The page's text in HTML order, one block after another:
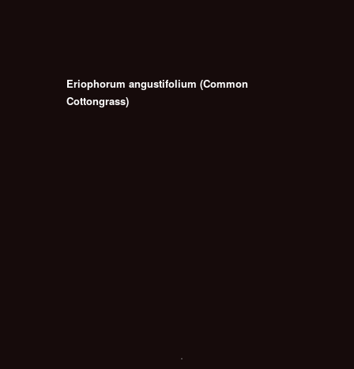
Eriophorum angustifolium (Common
Cottongrass)